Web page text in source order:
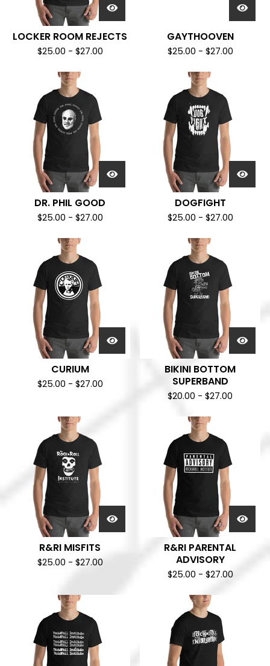
LOCKER ROOM REJECTS
$25.00 - $27.00
GAYTHOOVEN
$25.00 - $27.00
DR. PHIL GOOD
$25.00 - $27.00
DOGFIGHT
$25.00 - $27.00
CURIUM
$25.00 - $27.00
BIKINI BOTTOM
SUPERBAND
$20.00 - $27.00
R&RI MISFITS
$25.00 - $27.00
R&RI PARENTAL
ADVISORY
$25.00 - $27.00